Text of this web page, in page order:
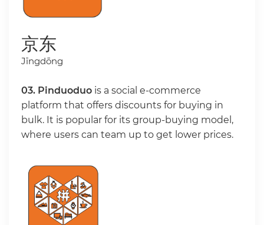
京东
Jīngdōng
03. Pinduoduois a social e-commerce
platform that offers discounts for buying in
bulk. It is popular for its group-buying model,
where users can team up to get lower prices.